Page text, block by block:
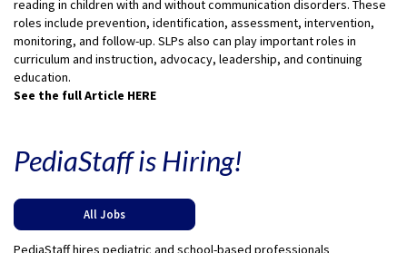
reading in children with and without communication disorders. These
roles include prevention, identification, assessment, intervention,
monitoring, and follow-up. SLPs also can play important roles in
curriculum and instruction, advocacy, leadership, and continuing
education.
See the full Article HERE
PediaStaff is Hiring!
All Jobs
PediaStaff hires pediatric and school-based professionals